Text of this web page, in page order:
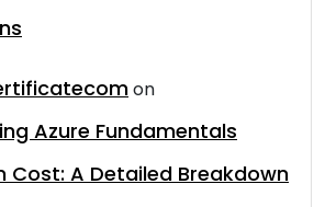
on
Azure Fundamentals
Cost: A Detailed Breakdown